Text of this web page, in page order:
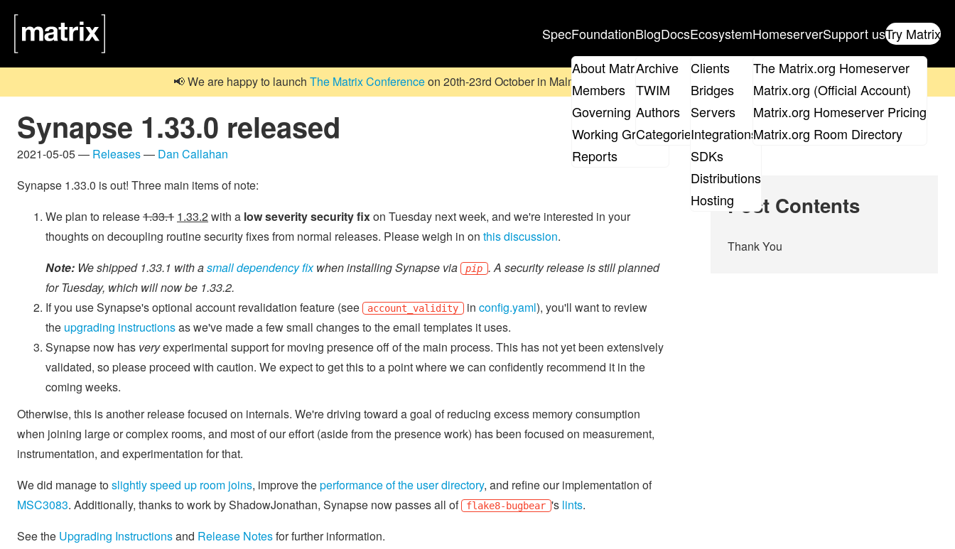
SpecFoundation
About Matrix
Members
Governing Board
Working Groups
Reports
Blog
Archive
TWIM
Authors
Categories
DocsEcosystem
Clients
Bridges
Servers
Integrations
SDKs
Distributions
Hosting
Homeserver
The Matrix.org Homeserver
Matrix.org (Official Account)
Matrix.org Homeserver Pricing
Matrix.org Room Directory
Support usTry Matrix
📢 We are happy to launch The Matrix Conferenceon 20th-23rd October in Malmö, Sweden. Don't forget to
Synapse 1.33.0 released
2021-05-05 — Releases— Dan Callahan
Synapse 1.33.0 is out! Three main items of note:
We plan to release1.33.1 1.33.2with a low severity security fixon Tuesday next week, and we're interested in your
thoughts on decoupling routine security fixes from normal releases. Please weigh in on this discussion.
Note: We shipped 1.33.1 with asmall dependency fixwhen installing Synapse via pip . A security release is still planned
for Tuesday, which will now be 1.33.2.
If you use Synapse's optional account revalidation feature (see
account_validity in config.yaml), you'll want to review
the upgrading instructionsas we've made a few small changes to the email templates it uses.
Synapse now has veryexperimental support for moving presence off of the main process. This has not yet been extensively
validated, so please proceed with caution. We expect to get this to a point where we can confidently recommend it in the
coming weeks.
Otherwise, this is another release focused on internals. We're driving toward a goal of reducing excess memory consumption
when joining large or complex rooms, and most of our effort (aside from the presence work) has been focused on measurement,
instrumentation, and experimentation for that.
We did manage toslightly speed up room joins, improve theperformance of the user directory, and refine our implementation of
MSC3083. Additionally, thanks to work by ShadowJonathan, Synapse now passes all of flake8-bugbear 's lints.
See the Upgrading Instructionsand Release Notesfor further information.
Post Contents
Thank You